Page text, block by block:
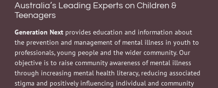
Australia’s Leading Experts on Children &
Teenagers
Generation Next provides education and information about
the prevention and management of mental illness in youth to
professionals, young people and the wider community. Our
objective is to raise community awareness of mental illness
through increasing mental health literacy, reducing associated
stigma and positively influencing individual and community